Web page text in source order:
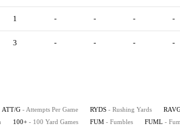
1 - - - -
3 - - - -
ATT/G - Attempts Per Game RYDS - Rushing Yards
100+ - 100 Yard Games FUM - Fumbles FUML -